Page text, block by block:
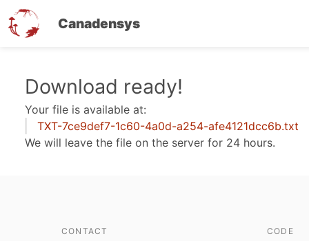
Canadensys
Download ready!
Your file is available at:
TXT-7ce9def7-1c60-4a0d-a254-afe4121dcc6b.txt
We will leave the file on the server for 24 hours.
CONTACT CODE